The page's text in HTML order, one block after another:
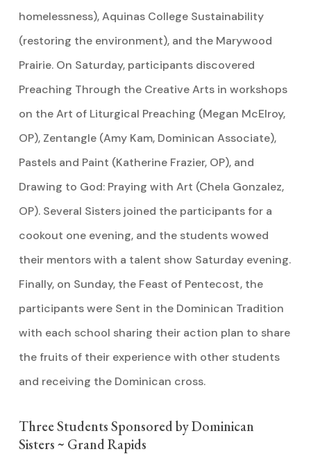
homelessness), Aquinas College Sustainability
(restoring the environment), and the Marywood
Prairie. On Saturday, participants discovered
Preaching Through the Creative Arts in workshops
on the Art of Liturgical Preaching (Megan McElroy,
OP), Zentangle (Amy Kam, Dominican Associate),
Pastels and Paint (Katherine Frazier, OP), and
Drawing to God: Praying with Art (Chela Gonzalez,
OP). Several Sisters joined the participants for a
cookout one evening, and the students wowed
their mentors with a talent show Saturday evening.
Finally, on Sunday, the Feast of Pentecost, the
participants were Sent in the Dominican Tradition
with each school sharing their action plan to share
the fruits of their experience with other students
and receiving the Dominican cross.
Three Students Sponsored by Dominican
Sisters ~ Grand Rapids